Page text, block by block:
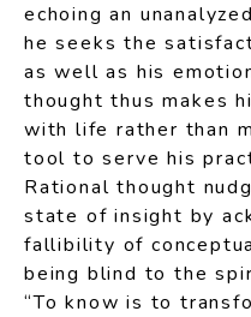
echoing an
he seeks the
as well as his
thought thus makes
with life rather than
tool to serve his
Rational thought
state of insight by
fallibility of
being blind to the
“To know is to